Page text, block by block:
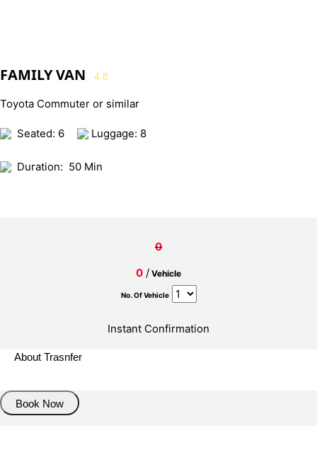
FAMILY VAN 4.8
Toyota Commuter or similar
Seated: 6 Luggage: 8
Duration: 50 Min
0
0 / Vehicle
No. Of Vehicle
Instant Confirmation
About Trasnfer
Book Now